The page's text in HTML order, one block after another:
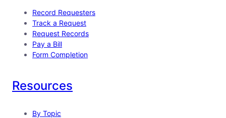
Record Requesters
Track a Request
Request Records
Pay a Bill
Form Completion
Resources
By Topic